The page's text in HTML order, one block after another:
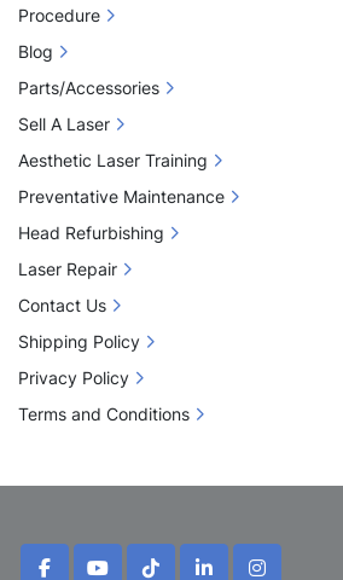
Procedure
Blog
Parts/Accessories
Sell A Laser
Aesthetic Laser Training
Preventative Maintenance
Head Refurbishing
Laser Repair
Contact Us
Shipping Policy
Privacy Policy
Terms and Conditions